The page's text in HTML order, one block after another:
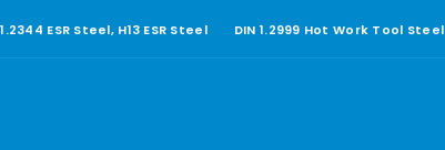
ESR Steel, H13 ESR Steel DIN 1.2999 Hot Work Tool Steel